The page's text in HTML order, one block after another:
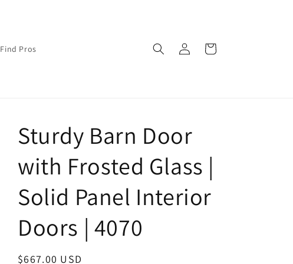
Find Pros
Log
in
Cart
Sturdy Barn Door
with Frosted Glass |
Solid Panel Interior
Doors | 4070
Regular
$667.00 USD